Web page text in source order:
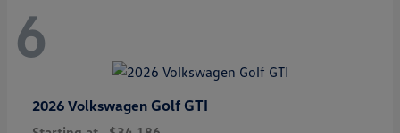
6
2026 Volkswagen Golf GTI